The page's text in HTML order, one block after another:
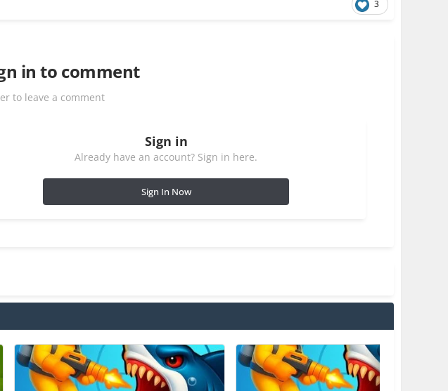
3
in to comment
to leave a comment
Sign in
Already have an account? Sign in here.
Sign In Now